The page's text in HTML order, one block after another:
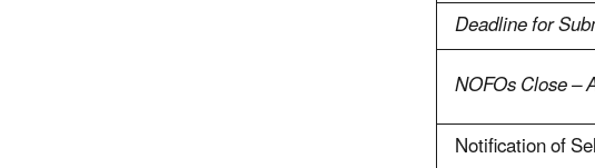
Deadline for
NOFOs Close –
Notification of